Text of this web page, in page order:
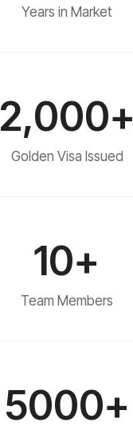
Years in Market
2,000+
Golden Visa Issued
10+
Team Members
5000+